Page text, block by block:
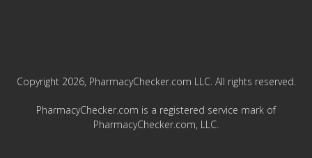
Copyright 2026, PharmacyChecker.com LLC. All rights reserved.
PharmacyChecker.com is a registered service mark of
PharmacyChecker.com, LLC.